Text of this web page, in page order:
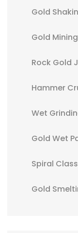
Gold
Gold
Rock Gold
Hammer
Wet
Gold Wet
Spiral
Gold